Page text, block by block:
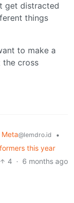
get distracted
things
to make a
the cross
Meta@lemdro.id
•
this year
4 · 6 months ago